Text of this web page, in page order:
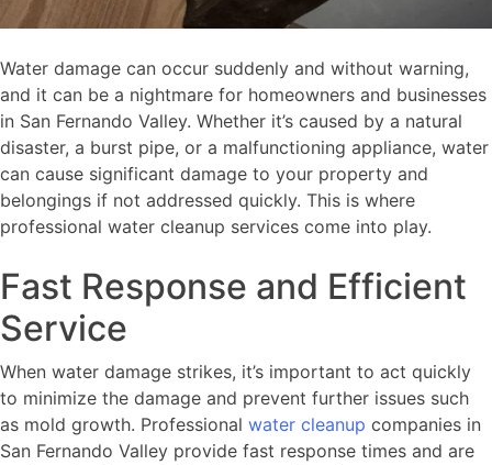
Water damage can occur suddenly and without warning,
and it can be a nightmare for homeowners and businesses
in San Fernando Valley. Whether it’s caused by a natural
disaster, a burst pipe, or a malfunctioning appliance, water
can cause significant damage to your property and
belongings if not addressed quickly. This is where
professional water cleanup services come into play.
Fast Response and Efficient
Service
When water damage strikes, it’s important to act quickly
to minimize the damage and prevent further issues such
as mold growth. Professional water cleanup companies in
San Fernando Valley provide fast response times and are